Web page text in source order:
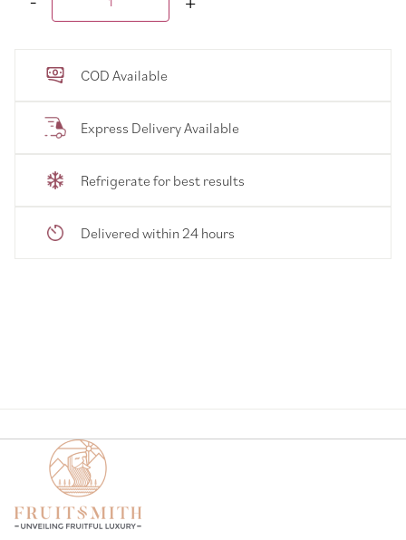
COD Available
Express Delivery Available
Refrigerate for best results
Delivered within 24 hours